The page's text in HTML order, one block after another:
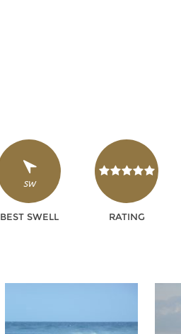
SW
BEST SWELL RATING